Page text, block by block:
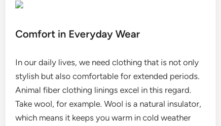
Comfort in Everyday Wear
In our daily lives, we need clothing that is not only
stylish but also comfortable for extended periods.
Animal fiber clothing linings excel in this regard.
Take wool, for example. Wool is a natural insulator,
which means it keeps you warm in cold weather